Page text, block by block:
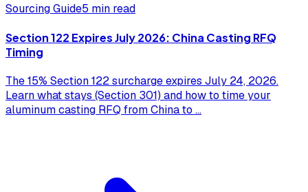
Sourcing Guide5 min read
Section 122 Expires July 2026: China Casting RFQ
Timing
The 15% Section 122 surcharge expires July 24, 2026.
Learn what stays (Section 301) and how to time your
aluminum casting RFQ from China to ...